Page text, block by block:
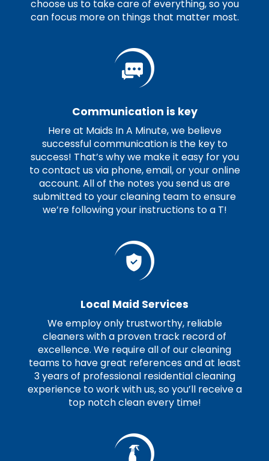
choose us to take care of everything, so you
can focus more on things that matter most.
Communication is key
Here at Maids In A Minute, we believe
successful communication is the key to
success! That’s why we make it easy for you
to contact us via phone, email, or your online
account. All of the notes you send us are
submitted to your cleaning team to ensure
we’re following your instructions to a T!
Local Maid Services
We employ only trustworthy, reliable
cleaners with a proven track record of
excellence. We require all of our cleaning
teams to have great references and at least
3 years of professional residential cleaning
experience to work with us, so you’ll receive a
top notch clean every time!